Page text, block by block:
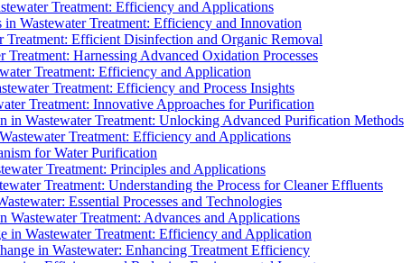
Treatment: Efficiency and Applications
in Wastewater Treatment: Efficiency and Innovation
Treatment: Efficient Disinfection and Organic Removal
Harnessing Advanced Oxidation Processes
Treatment: Efficiency and Application
Treatment: Efficiency and Process Insights
Treatment: Innovative Approaches for Purification
in Wastewater Treatment: Unlocking Advanced Purification Methods
Treatment: Efficiency and Applications
for Water Purification
Treatment: Principles and Applications
Treatment: Understanding the Process for Cleaner Effluents
Essential Processes and Technologies
Wastewater Treatment: Advances and Applications
in Wastewater Treatment: Efficiency and Application
in Wastewater: Enhancing Treatment Efficiency